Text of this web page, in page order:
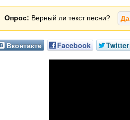
Опрос: Верный ли текст песни? Да
Вконтакте Facebook Twitter